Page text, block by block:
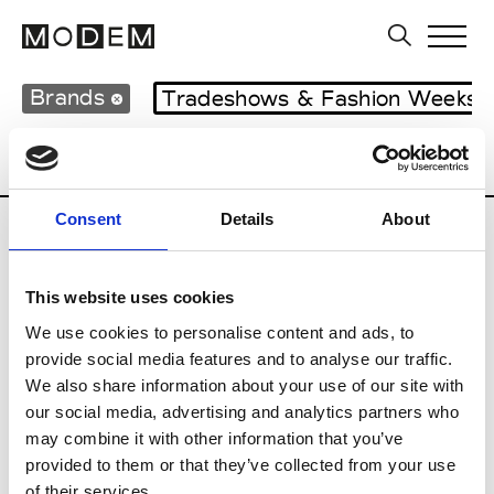
Consent Details About
This website uses cookies
We use cookies to personalise content and ads, to
provide social media features and to analyse our traffic.
We also share information about your use of our site with
our social media, advertising and analytics partners who
may combine it with other information that you’ve
provided to them or that they’ve collected from your use
Brands Tradeshows & Fashion Weeks
Country Women’s RTW Men’s
I
Isabel Benenato
L
Labo.Art